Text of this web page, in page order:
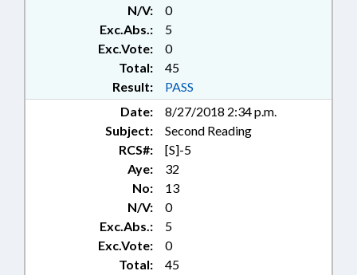
N/V:
0
Exc.Abs.:
5
Exc.Vote:
0
Total:
45
Result:
PASS
Date:
8/27/2018 2:34 p.m.
Subject:
Second Reading
RCS#:
[S]-5
Aye:
32
No:
13
N/V:
0
Exc.Abs.:
5
Exc.Vote:
0
Total:
45